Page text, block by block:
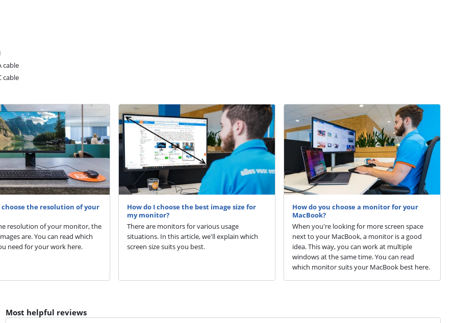
cable
cable
choose the resolution of your
resolution of your monitor, the
are. You can read which
need for your work here.
How do I choose the best image size for
my monitor?
There are monitors for various usage
situations. In this article, we'll explain which
screen size suits you best.
How do you choose a monitor for your
MacBook?
When you're looking for more screen space
next to your MacBook, a monitor is a good
idea. This way, you can work at multiple
windows at the same time. You can read
which monitor suits your MacBook best here.
Most helpful reviews